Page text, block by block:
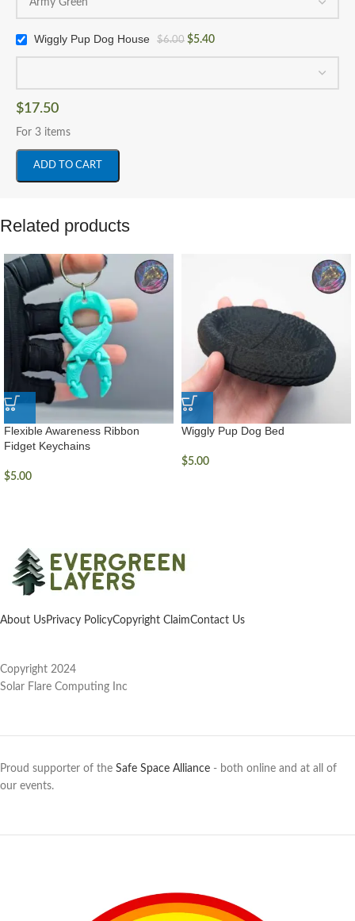
Wiggly Pup Dog House $6.00 $5.40
$17.50
For 3 items
ADD TO CART
Related products
Flexible Awareness Ribbon
Fidget Keychains
$5.00
Wiggly Pup Dog Bed
$5.00
About UsPrivacy PolicyCopyright ClaimContact Us
Copyright 2024
Solar Flare Computing Inc
Proud supporter of the Safe Space Alliance - both online and at all of
our events.